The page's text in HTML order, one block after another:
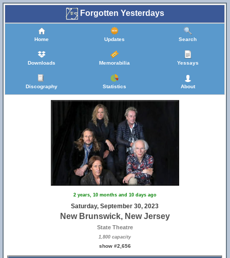
Forgotten Yesterdays
Home Updates Search
Downloads Memorabilia Yessays
Discography Statistics About
2 years, 10 months and 10 days ago
Saturday, September 30, 2023
New Brunswick, New Jersey
State Theatre
1,800 capacity
show #2,656